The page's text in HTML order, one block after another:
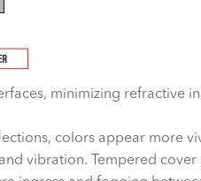
minimizing refractive
colors appear more
vibration. Tempered